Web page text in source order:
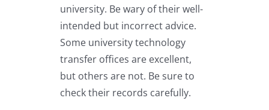
university. Be wary of their well-
intended but incorrect advice.
Some university technology
transfer offices are excellent,
but others are not. Be sure to
check their records carefully.